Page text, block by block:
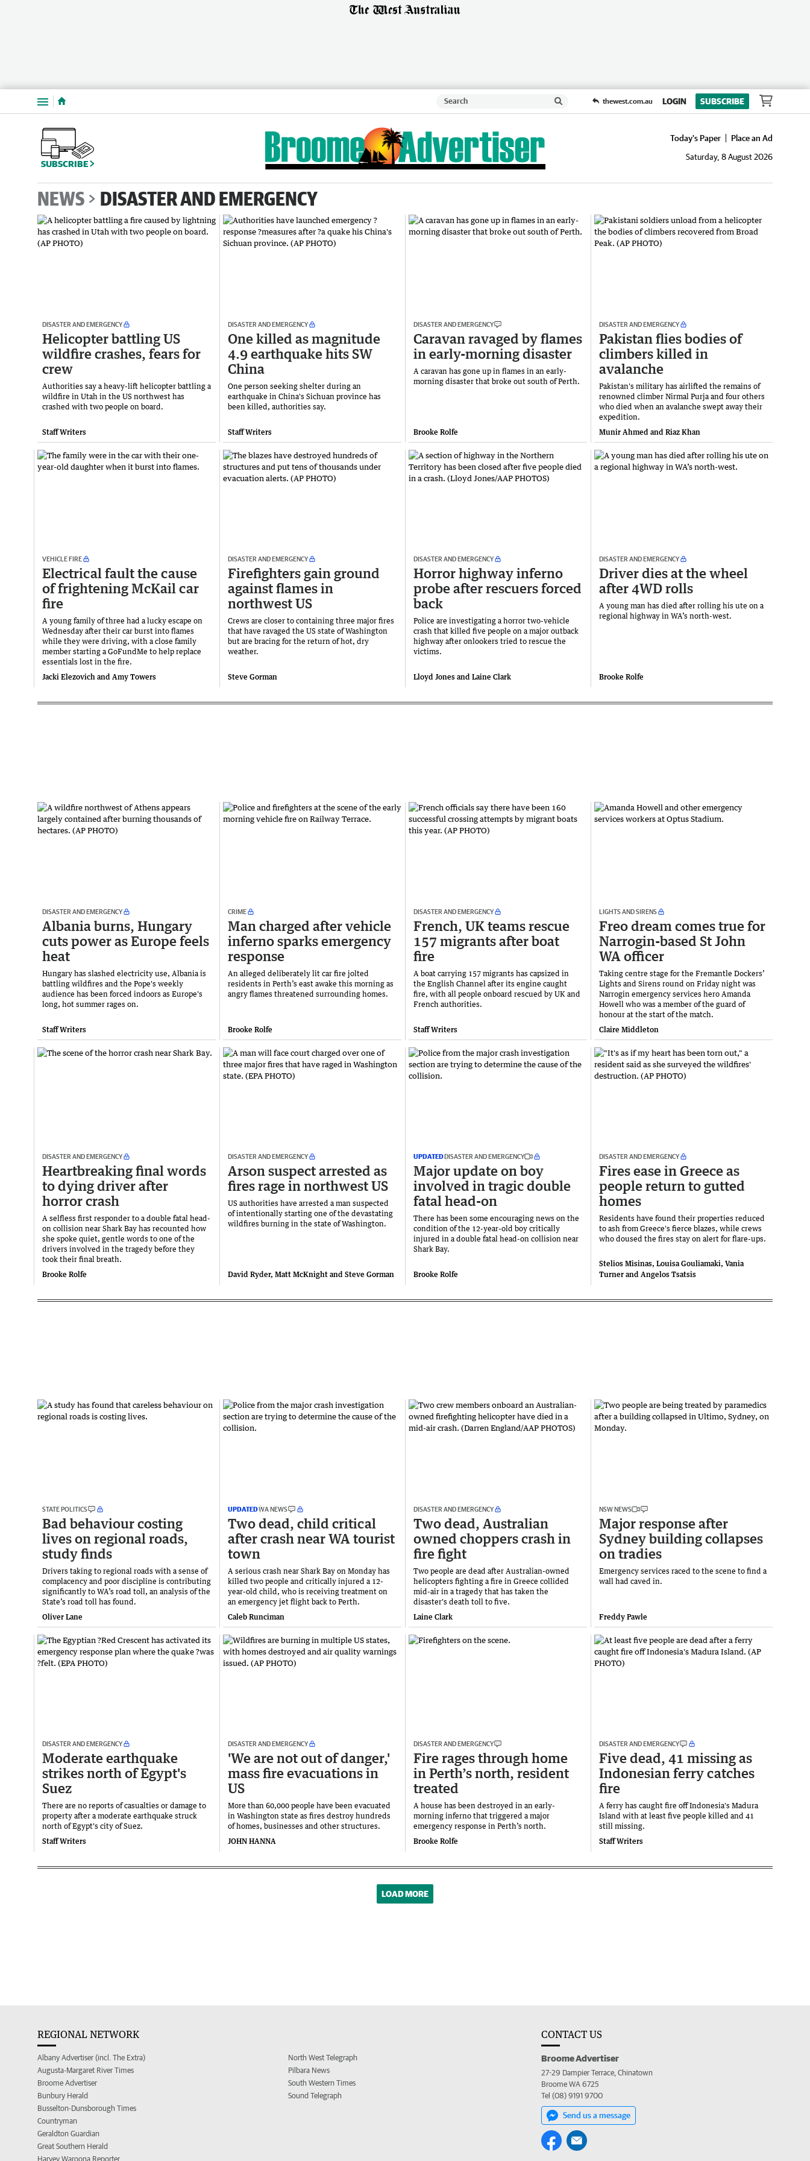
Menu thewest.com.au LOGIN SUBSCRIBE
SUBSCRIBE
Today's Paper
Place an Ad
Saturday, 8 August 2026
NEWS DISASTER AND EMERGENCY
DISASTER AND EMERGENCY
Helicopter battling US
wildfire crashes, fears for
crew
Authorities say a heavy-lift helicopter battling a
wildfire in Utah in the US northwest has
crashed with two people on board.
Staff Writers
DISASTER AND EMERGENCY
One killed as magnitude
4.9 earthquake hits SW
China
One person seeking shelter during an
earthquake in China's Sichuan province has
been killed, authorities say.
Staff Writers
DISASTER AND EMERGENCY
Caravan ravaged by flames
in early-morning disaster
A caravan has gone up in flames in an early-
morning disaster that broke out south of Perth.
Brooke Rolfe
DISASTER AND EMERGENCY
Pakistan flies bodies of
climbers killed in
avalanche
Pakistan's military has airlifted the remains of
renowned climber Nirmal Purja and four others
who died when an avalanche swept away their
expedition.
Munir Ahmed and Riaz Khan
VEHICLE FIRE
Electrical fault the cause
of frightening McKail car
fire
A young family of three had a lucky escape on
Wednesday after their car burst into flames
while they were driving, with a close family
member starting a GoFundMe to help replace
essentials lost in the fire.
Jacki Elezovich and Amy Towers
DISASTER AND EMERGENCY
Firefighters gain ground
against flames in
northwest US
Crews are closer to containing three major fires
that have ravaged the US state of Washington
but are bracing for the return of hot, dry
weather.
Steve Gorman
DISASTER AND EMERGENCY
Horror highway inferno
probe after rescuers forced
back
Police are investigating a horror two-vehicle
crash that killed five people on a major outback
highway after onlookers tried to rescue the
victims.
Lloyd Jones and Laine Clark
DISASTER AND EMERGENCY
Driver dies at the wheel
after 4WD rolls
A young man has died after rolling his ute on a
regional highway in WA’s north-west.
Brooke Rolfe
DISASTER AND EMERGENCY
Albania burns, Hungary
cuts power as Europe feels
heat
Hungary has slashed electricity use, Albania is
battling wildfires and the Pope's weekly
audience has been forced indoors as Europe's
long, hot summer rages on.
Staff Writers
CRIME
Man charged after vehicle
inferno sparks emergency
response
An alleged deliberately lit car fire jolted
residents in Perth’s east awake this morning as
angry flames threatened surrounding homes.
Brooke Rolfe
DISASTER AND EMERGENCY
French, UK teams rescue
157 migrants after boat
fire
A boat carrying 157 migrants has capsized in
the English Channel after its engine caught
fire, with all people onboard rescued by UK and
French authorities.
Staff Writers
LIGHTS AND SIRENS
Freo dream comes true for
Narrogin-based St John
WA officer
Taking centre stage for the Fremantle Dockers’
Lights and Sirens round on Friday night was
Narrogin emergency services hero Amanda
Howell who was a member of the guard of
honour at the start of the match.
Claire Middleton
DISASTER AND EMERGENCY
Heartbreaking final words
to dying driver after
horror crash
A selfless first responder to a double fatal head-
on collision near Shark Bay has recounted how
she spoke quiet, gentle words to one of the
drivers involved in the tragedy before they
took their final breath.
Brooke Rolfe
DISASTER AND EMERGENCY
Arson suspect arrested as
fires rage in northwest US
US authorities have arrested a man suspected
of intentionally starting one of the devastating
wildfires burning in the state of Washington.
David Ryder, Matt McKnight and Steve Gorman
UPDATEDDISASTER AND EMERGENCY
Major update on boy
involved in tragic double
fatal head-on
There has been some encouraging news on the
condition of the 12-year-old boy critically
injured in a double fatal head-on collision near
Shark Bay.
Brooke Rolfe
DISASTER AND EMERGENCY
Fires ease in Greece as
people return to gutted
homes
Residents have found their properties reduced
to ash from Greece's fierce blazes, while crews
who doused the fires stay on alert for flare-ups.
Stelios Misinas, Louisa Gouliamaki, Vania
Turner and Angelos Tsatsis
STATE POLITICS
Bad behaviour costing
lives on regional roads,
study finds
Drivers taking to regional roads with a sense of
complacency and poor discipline is contributing
significantly to WA’s road toll, an analysis of the
State’s road toll has found.
Oliver Lane
UPDATEDWA NEWS
Two dead, child critical
after crash near WA tourist
town
A serious crash near Shark Bay on Monday has
killed two people and critically injured a 12-
year-old child, who is receiving treatment on
an emergency jet flight back to Perth.
Caleb Runciman
DISASTER AND EMERGENCY
Two dead, Australian
owned choppers crash in
fire fight
Two people are dead after Australian-owned
helicopters fighting a fire in Greece collided
mid-air in a tragedy that has taken the
disaster's death toll to five.
Laine Clark
NSW NEWS
Major response after
Sydney building collapses
on tradies
Emergency services raced to the scene to find a
wall had caved in.
Freddy Pawle
DISASTER AND EMERGENCY
Moderate earthquake
strikes north of Egypt's
Suez
There are ​no reports of casualties or damage to
property after a moderate earthquake struck
north ‌of Egypt's city of Suez.
Staff Writers
DISASTER AND EMERGENCY
'We are not out of danger,'
mass fire evacuations in
US
More than 60,000 people have been evacuated
in Washington state as fires destroy hundreds
of homes, businesses and other structures.
JOHN HANNA
DISASTER AND EMERGENCY
Fire rages through home
in Perth’s north, resident
treated
A house has been destroyed in an early-
morning inferno that triggered a major
emergency response in Perth’s north.
Brooke Rolfe
DISASTER AND EMERGENCY
Five dead, 41 missing as
Indonesian ferry catches
fire
A ferry has caught fire off Indonesia's Madura
Island with at least five people killed and 41
still missing.
Staff Writers
LOAD MORE
REGIONAL NETWORK
Albany Advertiser (incl. The Extra)
Augusta-Margaret River Times
Broome Advertiser
Bunbury Herald
Busselton-Dunsborough Times
Countryman
Geraldton Guardian
Great Southern Herald
Harvey Waroona Reporter
North West Telegraph
Pilbara News
South Western Times
Sound Telegraph
CONTACT US
Broome Advertiser
27-29 Dampier Terrace, Chinatown
Broome WA 6725
Tel (08) 9191 9700
Send us a message